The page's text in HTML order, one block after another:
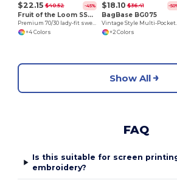
$22.15 $40.52 -45%
Fruit of the Loom SS310
Premium 70/30 lady-fit sweatshirt jacket
+4 Colors
$18.10 $36.41 -
BagBase BG075
Vintage
+2 Colors
Show All
FAQ
Is this suitable for screen
embroidery?